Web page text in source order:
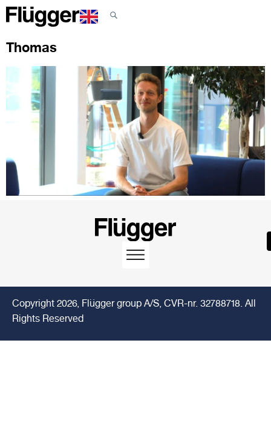
Thomas
Copyright 2026, Flügger group A/S, CVR-nr. 32788718. All
Rights Reserved